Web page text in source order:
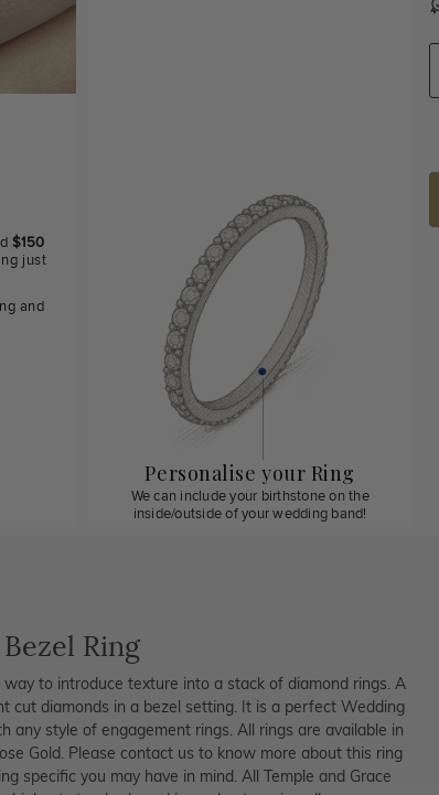
$150
just
and
Personalise your Ring
We can include your birthstone on the
inside/outside of your wedding band!
Ring
to introduce texture into a stack of diamond rings. A
cut diamonds in a bezel setting. It is a perfect Wedding
any style of engagement rings. All rings are available in
Gold. Please contact us to know more about this ring
specific you may have in mind. All Temple and Grace